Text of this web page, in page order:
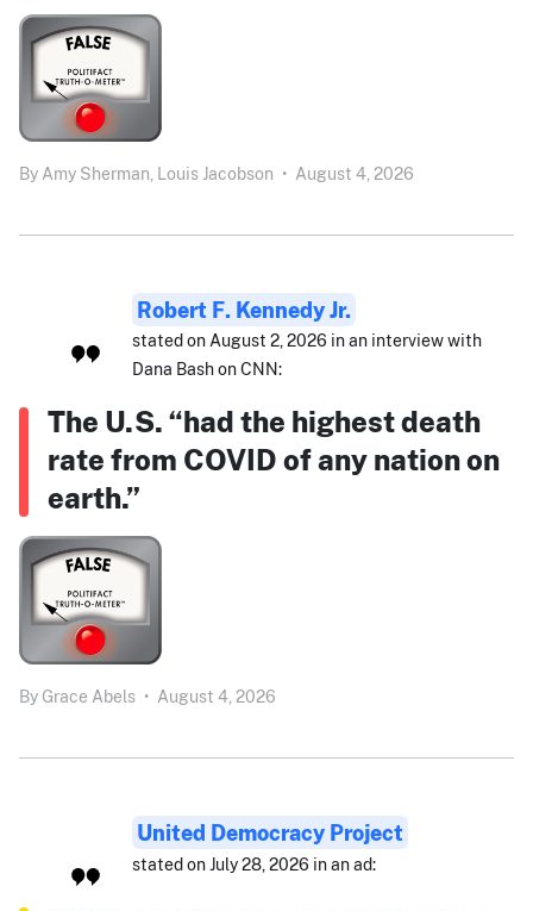
By Amy Sherman, Louis Jacobson • August 4, 2026
Robert F. Kennedy Jr.
stated on August 2, 2026 in an interview with
Dana Bash on CNN:
The U.S. “had the highest death
rate from COVID of any nation on
earth.”
By Grace Abels • August 4, 2026
United Democracy Project
stated on July 28, 2026 in an ad: